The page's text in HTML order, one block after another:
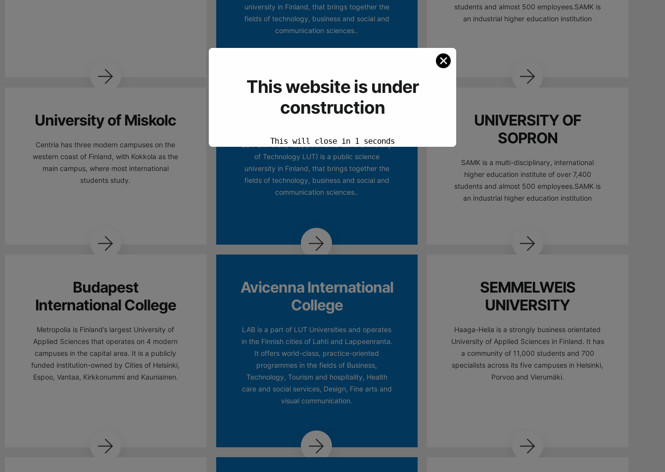
university in Finland, that brings together the
fields of technology, business and social and
communication sciences..
students and almost 500 employees.SAMK is
an industrial higher education institution
University of Miskolc
Centria has three modern campuses on the
western coast of Finland, with Kokkola as the
main campus, where most international
students study.
Obuda University
LUT University (Lappeenranta-Lahti University
of Technology LUT) is a public science
university in Finland, that brings together the
fields of technology, business and social and
communication sciences..
UNIVERSITY OF
SOPRON
SAMK is a multi-disciplinary, international
higher education institute of over 7,400
students and almost 500 employees.SAMK is
an industrial higher education institution
Budapest
International College
Metropolia is Finland’s largest University of
Applied Sciences that operates on 4 modern
campuses in the capital area. It is a publicly
funded institution-owned by Cities of Helsinki,
Espoo, Vantaa, Kirkkonummi and Kauniainen.
Avicenna International
College
LAB is a part of LUT Universities and operates
in the Finnish cities of Lahti and Lappeenranta.
It offers world-class, practice-oriented
programmes in the fields of Business,
Technology, Tourism and hospitality, Health
care and social services, Design, Fine arts and
visual communication.
SEMMELWEIS
UNIVERSITY
Haaga-Helia is a strongly business orientated
University of Applied Sciences in Finland. It has
a community of 11,000 students and 700
specialists across its five campuses in Helsinki,
Porvoo and Vierumäki.